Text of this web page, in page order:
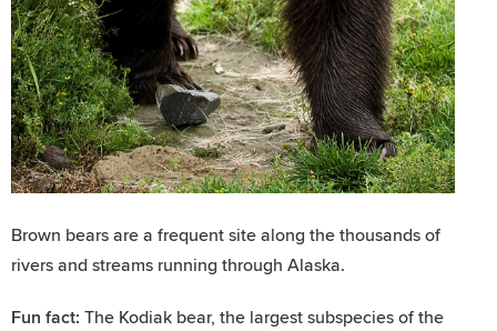
Brown bears are a frequent site along the thousands of
rivers and streams running through Alaska.
Fun fact: The Kodiak bear, the largest subspecies of the